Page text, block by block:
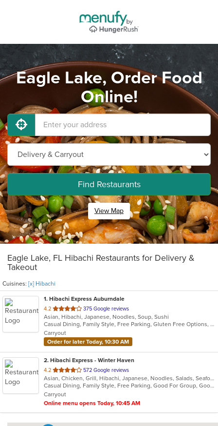
Eagle Lake, Order Food
Online!
Find Restaurants
View Map
Eagle Lake, FL Hibachi Restaurants for Delivery &
Takeout
Cuisines: [x] Hibachi
1. Hibachi Express Auburndale
4.2 out
of
5
stars.
375 Google reviews
Asian, Hibachi, Japanese, Noodles, Soup, Sushi
Casual Dining, Family Style, Free Parking, Gluten Free Options, Good For Group, Good For Kids, Healthy Options, Kids Menu, Vegetarian Options
Carryout
Order for later Today, 10:30 AM
2. Hibachi Express - Winter Haven
4.2 out
of
5
stars.
572 Google reviews
Asian, Chicken, Grill, Hibachi, Japanese, Noodles, Salads, Seafood, Soup, Steak, Sushi
Casual Dining, Family Style, Free Parking, Good For Group, Good For Kids, Has TV, Kids Menu, Vegetarian Options
Carryout
Online menu opens Today, 10:45 AM